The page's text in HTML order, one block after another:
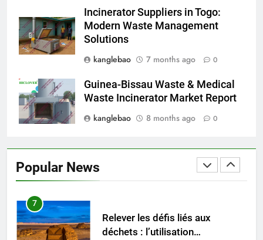
Incinerator Suppliers in Togo:
Modern Waste Management
Solutions
kanglebao
7 months ago 0
Guinea-Bissau Waste & Medical
Waste Incinerator Market Report
kanglebao
8 months ago 0
Popular News
déchets au Vietnam
AIO
5
Des déchets aux trésors :
l’impact économique de
l’industrie des incinérateurs en
Turquie
AIO
6
préoccupations et explorer des
7
Relever les défis liés aux
déchets : l’utilisation